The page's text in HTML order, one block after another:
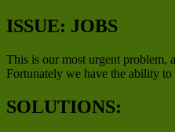
ISSUE: JOBS
This is our most urgent problem,
Fortunately we have the ability to
SOLUTIONS: